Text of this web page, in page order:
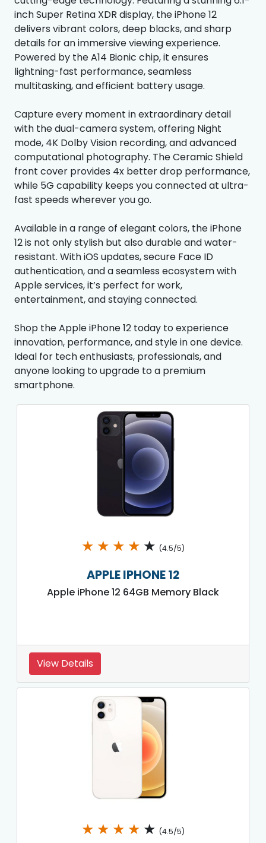
inch Super Retina XDR display, the iPhone 12
delivers vibrant colors, deep blacks, and sharp
details for an immersive viewing experience.
Powered by the A14 Bionic chip, it ensures
lightning-fast performance, seamless
multitasking, and efficient battery usage.
Capture every moment in extraordinary detail
with the dual-camera system, offering Night
mode, 4K Dolby Vision recording, and advanced
computational photography. The Ceramic Shield
front cover provides 4x better drop performance,
while 5G capability keeps you connected at ultra-
fast speeds wherever you go.
Available in a range of elegant colors, the iPhone
12 is not only stylish but also durable and water-
resistant. With iOS updates, secure Face ID
authentication, and a seamless ecosystem with
Apple services, it’s perfect for work,
entertainment, and staying connected.
Shop the Apple iPhone 12 today to experience
innovation, performance, and style in one device.
Ideal for tech enthusiasts, professionals, and
anyone looking to upgrade to a premium
smartphone.
★ ★ ★ ★ ★ (4.5/5)
APPLE IPHONE 12
Apple iPhone 12 64GB Memory Black
View Details
★ ★ ★ ★ ★ (4.5/5)